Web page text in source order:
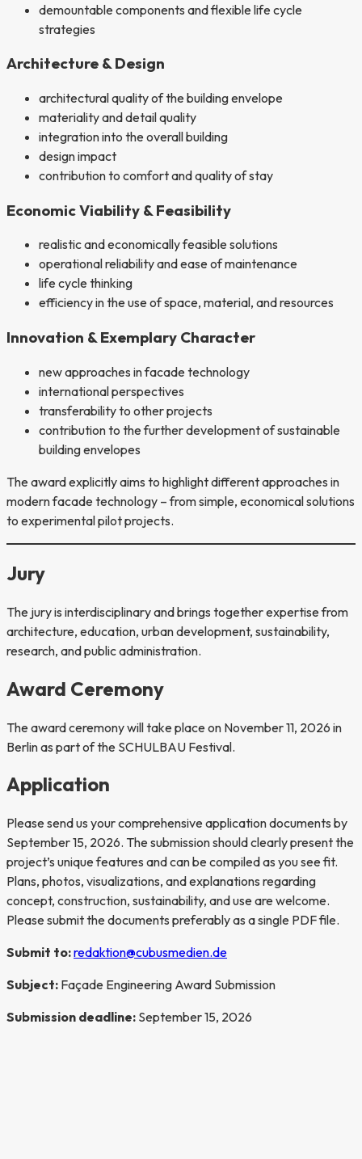
demountable components and flexible life cycle
strategies
Architecture & Design
architectural quality of the building envelope
materiality and detail quality
integration into the overall building
design impact
contribution to comfort and quality of stay
Economic Viability & Feasibility
realistic and economically feasible solutions
operational reliability and ease of maintenance
life cycle thinking
efficiency in the use of space, material, and resources
Innovation & Exemplary Character
new approaches in facade technology
international perspectives
transferability to other projects
contribution to the further development of sustainable
building envelopes
The award explicitly aims to highlight different approaches in
modern facade technology – from simple, economical solutions
to experimental pilot projects.
Jury
The jury is interdisciplinary and brings together expertise from
architecture, education, urban development, sustainability,
research, and public administration.
Award Ceremony
The award ceremony will take place on November 11, 2026 in
Berlin as part of the SCHULBAU Festival.
Application
Please send us your comprehensive application documents by
September 15, 2026. The submission should clearly present the
project’s unique features and can be compiled as you see fit.
Plans, photos, visualizations, and explanations regarding
concept, construction, sustainability, and use are welcome.
Please submit the documents preferably as a single PDF file.
Submit to:redaktion@cubusmedien.de
Subject: Façade Engineering Award Submission
Submission deadline: September 15, 2026